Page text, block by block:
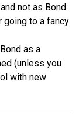
not as Bond
going to a fancy
as a
(unless you
with new